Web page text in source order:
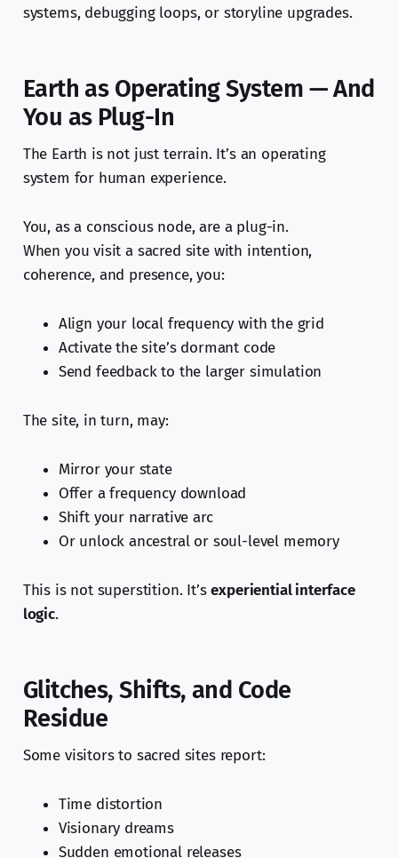
systems, debugging loops, or storyline upgrades.
Earth as Operating System — And
You as Plug-In
The Earth is not just terrain. It’s an operating
system for human experience.
You, as a conscious node, are a plug-in.
When you visit a sacred site with intention,
coherence, and presence, you:
Align your local frequency with the grid
Activate the site’s dormant code
Send feedback to the larger simulation
The site, in turn, may:
Mirror your state
Offer a frequency download
Shift your narrative arc
Or unlock ancestral or soul-level memory
This is not superstition. It’sexperiential interface
logic.
Glitches, Shifts, and Code
Residue
Some visitors to sacred sites report:
Time distortion
Visionary dreams
Sudden emotional releases